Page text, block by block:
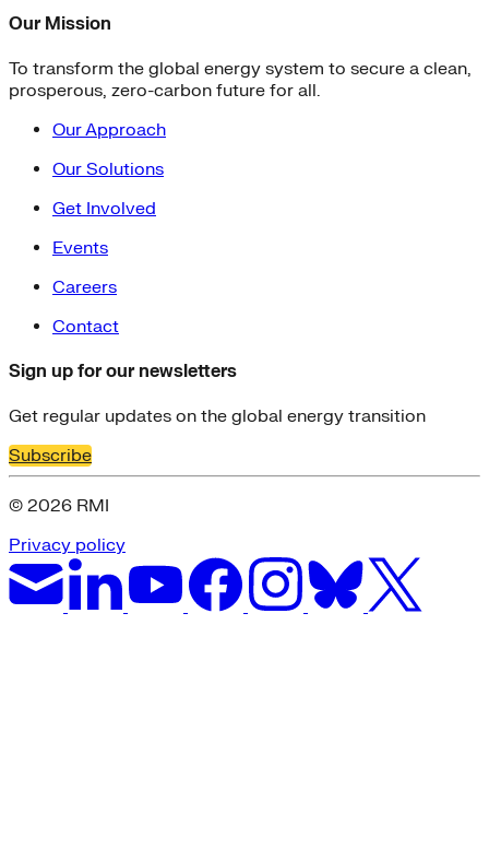
Our Mission
To transform the global energy system to secure a clean,
prosperous, zero-carbon future for all.
Our Approach
Our Solutions
Get Involved
Events
Careers
Contact
Sign up for our newsletters
Get regular updates on the global energy transition
Subscribe
© 2026 RMI
Privacy policy